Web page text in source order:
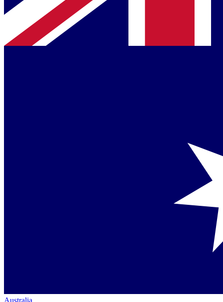
Australia